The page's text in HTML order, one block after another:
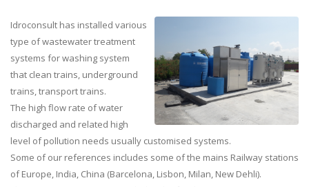
Idroconsult has installed various
type of wastewater treatment
systems for washing system
that clean trains, underground
trains, transport trains.
The high flow rate of water
discharged and related high
level of pollution needs usually customised systems.
Some of our references includes some of the mains Railway stations
of Europe, India, China (Barcelona, Lisbon, Milan, New Dehli).